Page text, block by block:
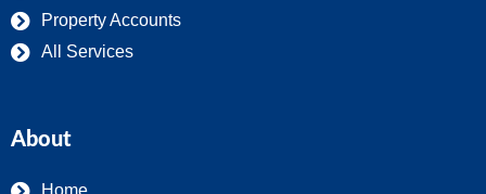
Property Accounts
All Services
About